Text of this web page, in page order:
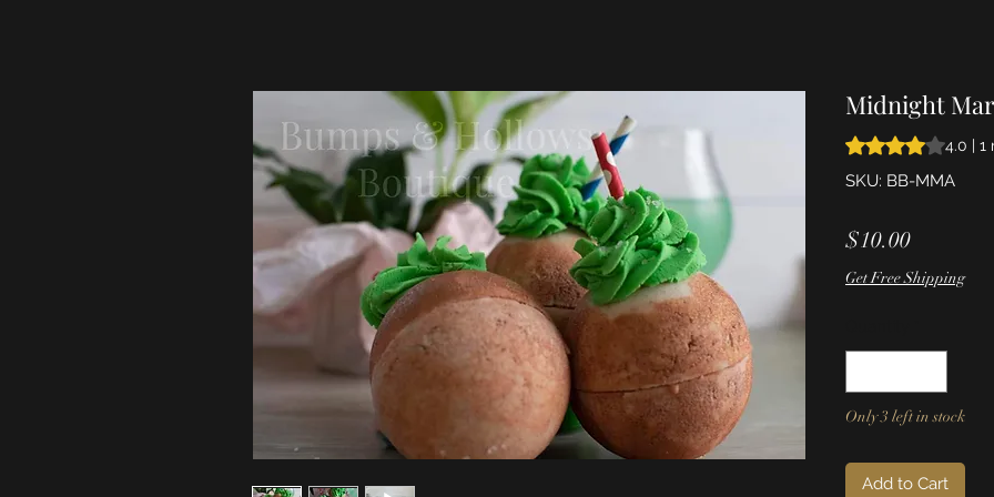
Midnight
Rating is 4.0 out of
4.0 | 1
SKU: BB-MMA
$10.00Price
Get Free Shipping
Only 3 left in stock
Add to Cart